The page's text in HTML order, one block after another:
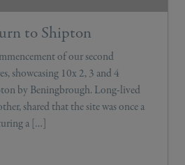
to Shipton
of our second
showcasing 10x 2, 3 and 4
by Beningbrough. Long-lived
shared that the site was once a
a […]